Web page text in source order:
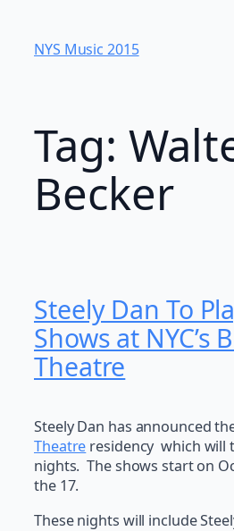
content
NYS Music 20​15
Tag:
Becker
Steely Dan To
Shows at NYC’s
Theatre
Steely Dan has announced
Theatre residency which will
nights. The shows start on
the 17.
These nights will include